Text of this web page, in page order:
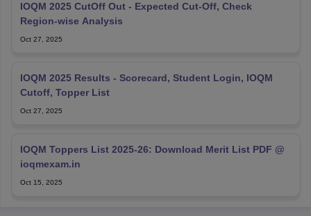
IOQM 2025 CutOff Out - Expected Cut‑Off, Check
Region-wise Analysis
Oct 27, 2025
IOQM 2025 Results - Scorecard, Student Login, IOQM
Cutoff, Topper List
Oct 27, 2025
IOQM Toppers List 2025-26: Download Merit List PDF @
ioqmexam.in
Oct 15, 2025